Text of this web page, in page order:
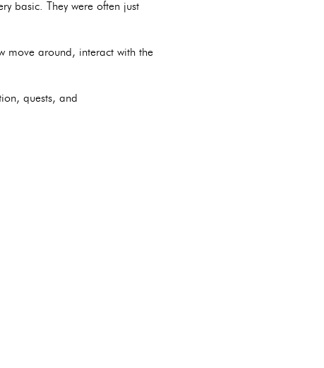
basic. They were often just
move around, interact with the
quests, and